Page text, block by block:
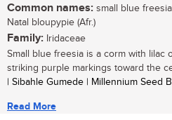
Common names: small blue
Natal bloupypie (Afr.)
Family: Iridaceae
Small blue freesia is a corm with lilac
striking purple markings toward the
| Sibahle Gumede | Millennium Seed
Read More